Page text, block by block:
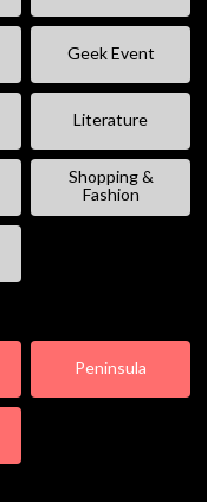
Geek Event
Literature
Shopping &
Fashion
Peninsula